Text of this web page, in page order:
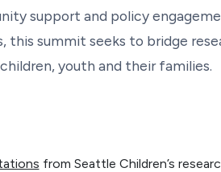
support and policy
this summit seeks to bridge
youth and their families.
from Seattle Children’s